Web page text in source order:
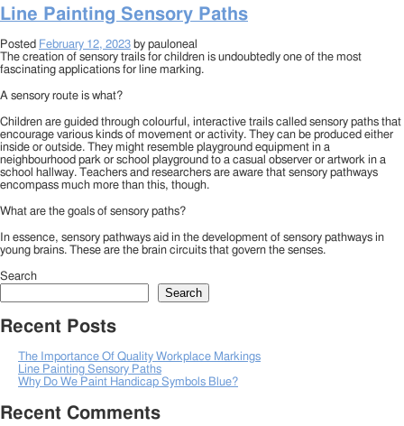
Line Painting Sensory Paths
Posted February 12, 2023 by pauloneal
The creation of sensory trails for children is undoubtedly one of the most
fascinating applications for line marking.
A sensory route is what?
Children are guided through colourful, interactive trails called sensory paths that
encourage various kinds of movement or activity. They can be produced either
inside or outside. They might resemble playground equipment in a
neighbourhood park or school playground to a casual observer or artwork in a
school hallway. Teachers and researchers are aware that sensory pathways
encompass much more than this, though.
What are the goals of sensory paths?
In essence, sensory pathways aid in the development of sensory pathways in
young brains. These are the brain circuits that govern the senses.
Search
Search
Recent Posts
The Importance Of Quality Workplace Markings
Line Painting Sensory Paths
Why Do We Paint Handicap Symbols Blue?
Recent Comments